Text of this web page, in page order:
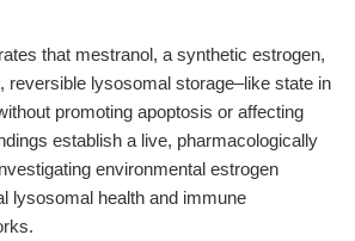
that mestranol, a synthetic estrogen,
reversible lysosomal storage–like state in
promoting apoptosis or affecting
establish a live, pharmacologically
environmental estrogen
lysosomal health and immune